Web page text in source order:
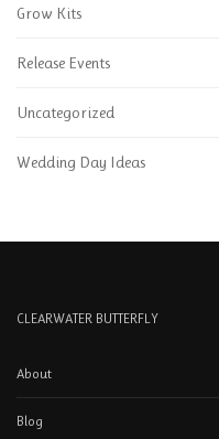
Grow Kits
Release Events
Uncategorized
Wedding Day Ideas
CLEARWATER BUTTERFLY
About
Blog